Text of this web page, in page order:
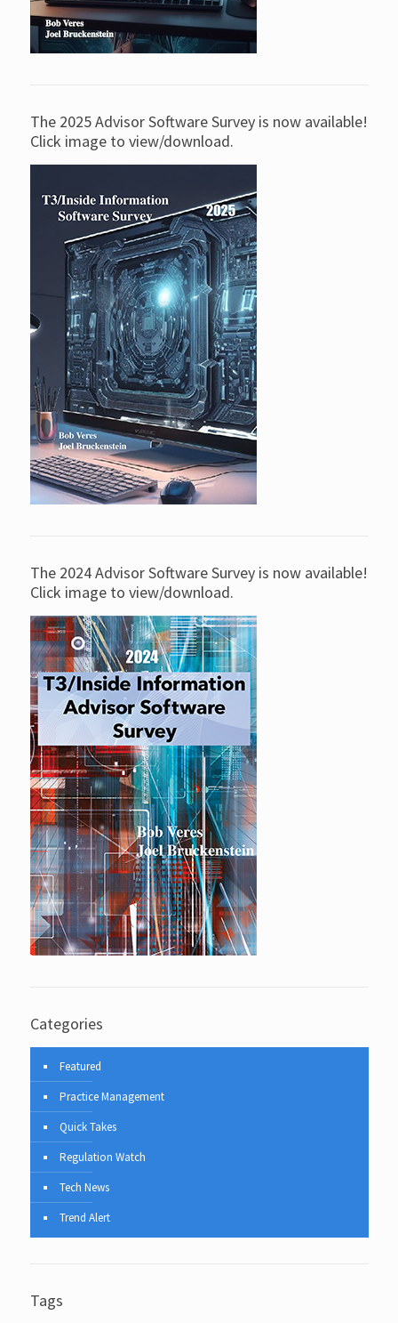
The 2025 Advisor Software Survey is now available!
Click image to view/download.
The 2024 Advisor Software Survey is now available!
Click image to view/download.
Categories
Featured
Practice Management
Quick Takes
Regulation Watch
Tech News
Trend Alert
Tags